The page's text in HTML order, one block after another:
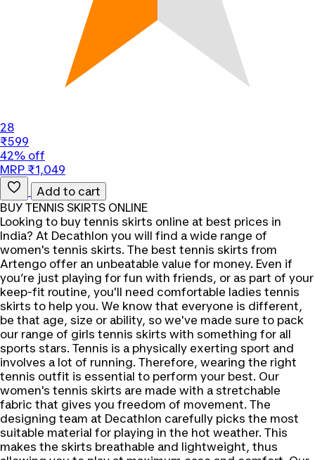
28
₹599
42% off
MRP ₹1,049
Add to cart
BUY TENNIS SKIRTS ONLINE
Looking to buy tennis skirts online at best prices in
India? At Decathlon you will find a wide range of
women's tennis skirts. The best tennis skirts from
Artengo offer an unbeatable value for money. Even if
you’re just playing for fun with friends, or as part of your
keep-fit routine, you'll need comfortable ladies tennis
skirts to help you. We know that everyone is different,
be that age, size or ability, so we've made sure to pack
our range of girls tennis skirts with something for all
sports stars. Tennis is a physically exerting sport and
involves a lot of running. Therefore, wearing the right
tennis outfit is essential to perform your best. Our
women's tennis skirts are made with a stretchable
fabric that gives you freedom of movement. The
designing team at Decathlon carefully picks the most
suitable material for playing in the hot weather. This
makes the skirts breathable and lightweight, thus